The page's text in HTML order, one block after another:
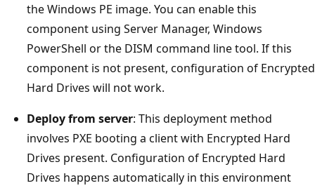
the Windows PE image. You can enable this
component using Server Manager, Windows
PowerShell or the DISM command line tool. If this
component is not present, configuration of Encrypted
Hard Drives will not work.
Deploy from server: This deployment method
involves PXE booting a client with Encrypted Hard
Drives present. Configuration of Encrypted Hard
Drives happens automatically in this environment